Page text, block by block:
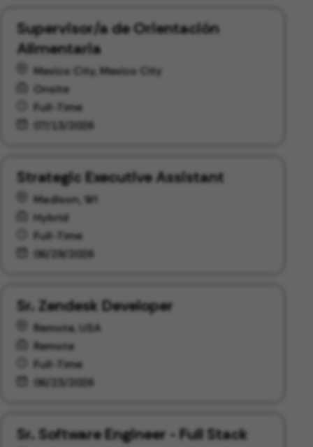
Supervisor/a de Orientación
Alimentaria
Mexico City, Mexico City
Onsite
Full-Time
07/13/2026
Strategic Executive Assistant
Madison, WI
Hybrid
Full-Time
06/29/2026
Sr. Zendesk Developer
Remote, USA
Remote
Full-Time
06/23/2026
Sr. Software Engineer - Full Stack